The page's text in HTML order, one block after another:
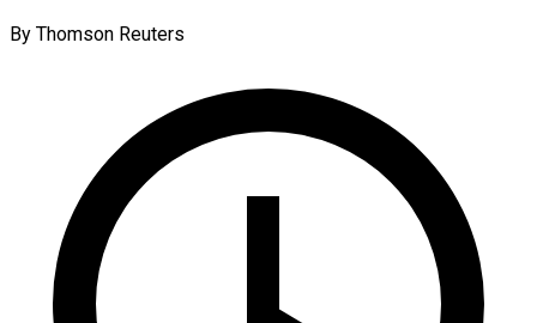
By Thomson Reuters